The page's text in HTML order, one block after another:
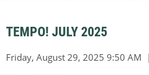
TEMPO! JULY 2025